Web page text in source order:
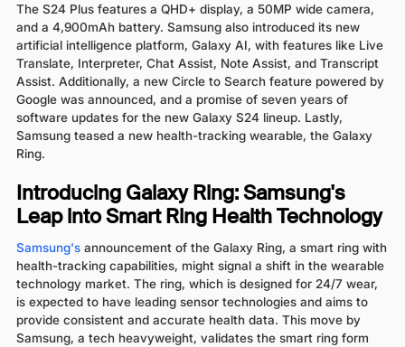
The S24 Plus features a QHD+ display, a 50MP wide camera,
and a 4,900mAh battery. Samsung also introduced its new
artificial intelligence platform, Galaxy AI, with features like Live
Translate, Interpreter, Chat Assist, Note Assist, and Transcript
Assist. Additionally, a new Circle to Search feature powered by
Google was announced, and a promise of seven years of
software updates for the new Galaxy S24 lineup. Lastly,
Samsung teased a new health-tracking wearable, the Galaxy
Ring.
Introducing Galaxy Ring: Samsung's
Leap into Smart Ring Health Technology
Samsung'sannouncement of the Galaxy Ring, a smart ring with
health-tracking capabilities, might signal a shift in the wearable
technology market. The ring, which is designed for 24/7 wear,
is expected to have leading sensor technologies and aims to
provide consistent and accurate health data. This move by
Samsung, a tech heavyweight, validates the smart ring form